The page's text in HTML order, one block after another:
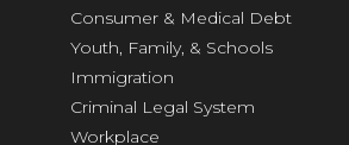
Consumer & Medical Debt
Youth, Family, & Schools
Immigration
Criminal Legal System
Workplace